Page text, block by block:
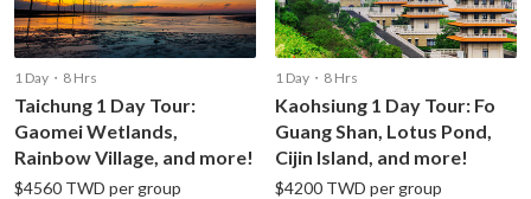
1 Day・8 Hrs
Taichung 1 Day Tour:
Gaomei Wetlands,
Rainbow Village, and more!
$4560 TWD per group
1 Day・8 Hrs
Kaohsiung 1 Day Tour: Fo
Guang Shan, Lotus Pond,
Cijin Island, and more!
$4200 TWD per group